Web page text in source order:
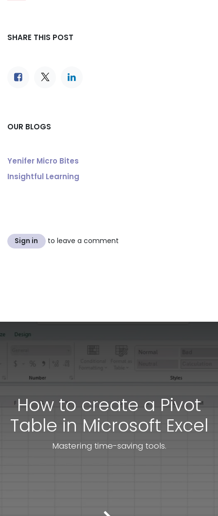
SHARE THIS POST
OUR BLOGS
Yenifer Micro Bites
Insightful Learning
Sign in to leave a comment
How to create a Pivot
Table in Microsoft Excel
Mastering time-saving tools.